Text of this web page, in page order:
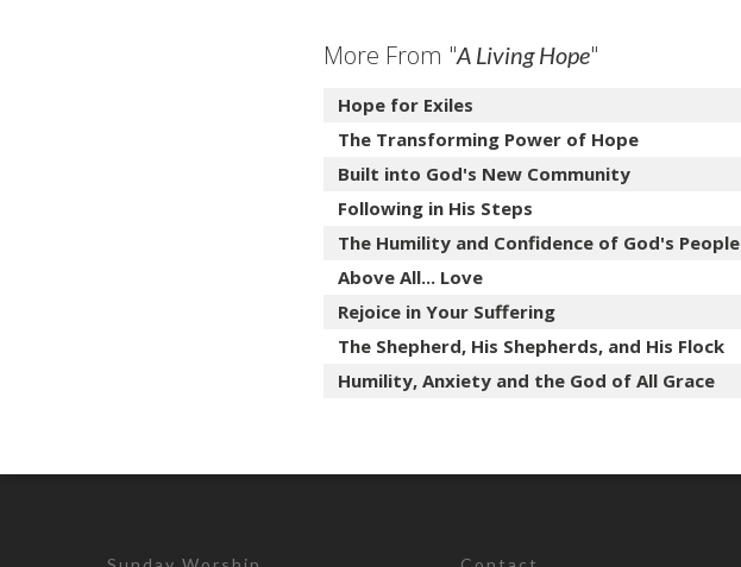
More From "A Living Hope"
Hope for Exiles
The Transforming Power of Hope
Built into God's New Community
Following in His Steps
The Humility and Confidence of God's People
Above All... Love
Rejoice in Your Suffering
The Shepherd, His Shepherds, and His Flock
Humility, Anxiety and the God of All Grace